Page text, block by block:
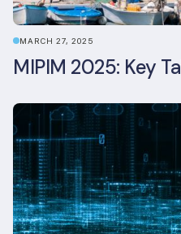
MARCH 27, 2025